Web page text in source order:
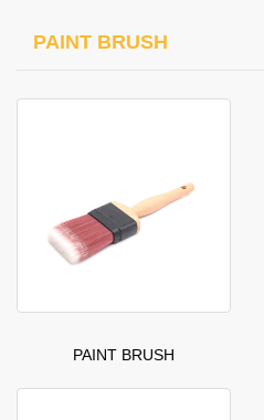
PAINT BRUSH
PAINT BRUSH